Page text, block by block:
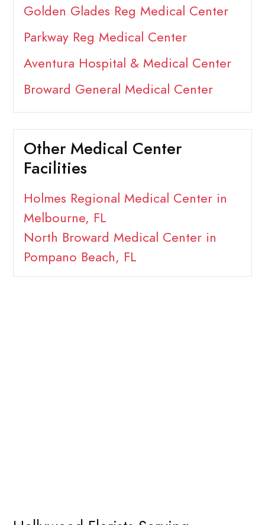
Golden Glades Reg Medical Center
Parkway Reg Medical Center
Aventura Hospital & Medical Center
Broward General Medical Center
Other Medical Center
Facilities
Holmes Regional Medical Center in
Melbourne, FL
North Broward Medical Center in
Pompano Beach, FL